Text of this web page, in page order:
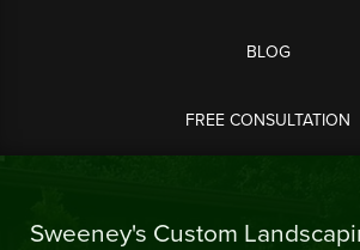
BLOG
FREE CONSULTATION
Sweeney's Custom